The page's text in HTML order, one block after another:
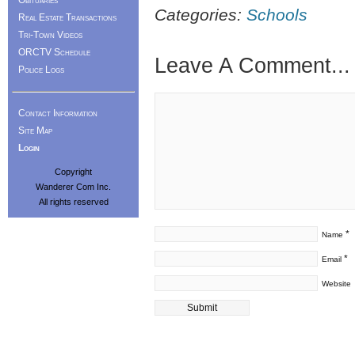
Categories: Schools
Leave A Comment...
Name *
Email *
Website
Real Estate Transactions
Tri-Town Videos
ORCTV Schedule
Police Logs
Contact Information
Site Map
Login
Copyright
Wanderer Com Inc.
All rights reserved